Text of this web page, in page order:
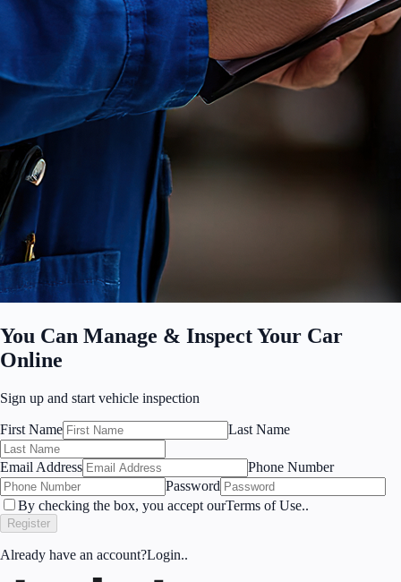
You Can Manage & Inspect Your Car
Online
Sign up and start vehicle inspection
First Name Last Name
Email Address
Phone Number
Password
By checking the box, you accept ourTerms of Use..
Register
Already have an account?Login..